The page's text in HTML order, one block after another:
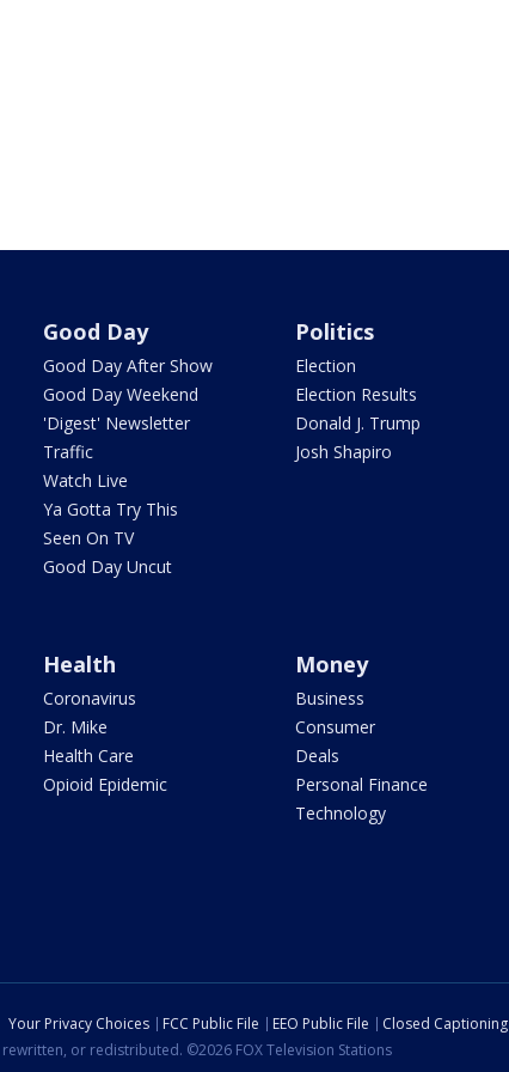
Good Day
Good Day After Show
Good Day Weekend
'Digest' Newsletter
Traffic
Watch Live
Ya Gotta Try This
Seen On TV
Good Day Uncut
Politics
Election
Election Results
Donald J. Trump
Josh Shapiro
Health
Coronavirus
Dr. Mike
Health Care
Opioid Epidemic
Money
Business
Consumer
Deals
Personal Finance
Technology
Your Privacy Choices FCC Public File EEO Public File Closed Captioning
or redistributed. ©2026 FOX Television Stations